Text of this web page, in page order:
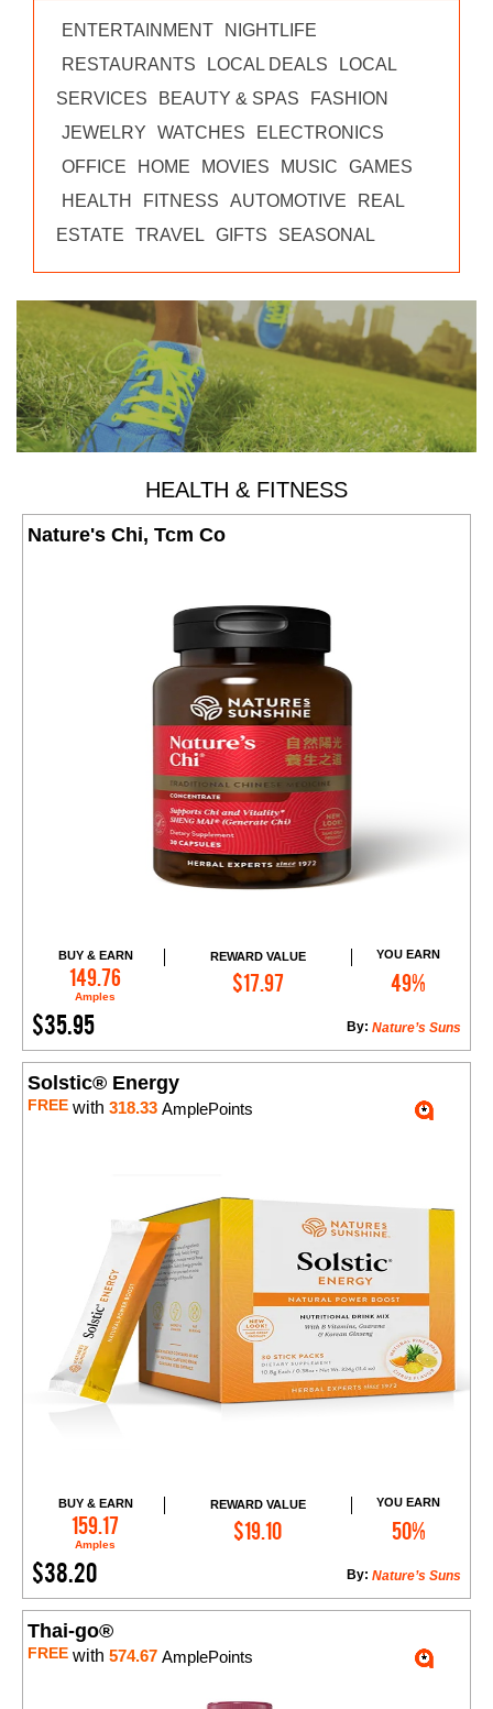
ENTERTAINMENT
NIGHTLIFE
RESTAURANTS
LOCAL DEALS
LOCAL
SERVICES
BEAUTY & SPAS
FASHION
JEWELRY
WATCHES
ELECTRONICS
OFFICE
HOME MOVIES MUSIC
GAMES
HEALTH
FITNESS AUTOMOTIVE
REAL
ESTATE
TRAVEL GIFTS SEASONAL
HEALTH & FITNESS
Nature's Chi, Tcm Co
BUY & EARN
149.76
Amples
REWARD VALUE
$17.97
YOU EARN
49%
$35.95 Nature’s Suns
By:
Add to Cart
Solstic® Energy
FREE with 318.33 AmplePoints
BUY & EARN
159.17
Amples
REWARD VALUE
$19.10
YOU EARN
50%
$38.20 Nature’s Suns
By:
Add to Cart
Thai-go®
FREE with 574.67 AmplePoints